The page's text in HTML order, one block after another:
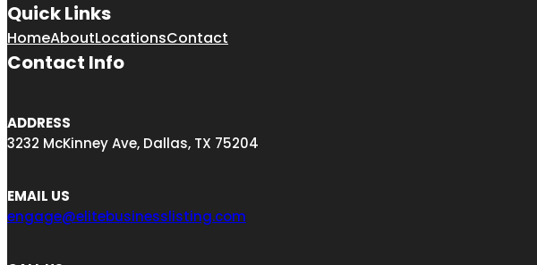
Quick Links
HomeAboutLocationsContact
Contact Info
ADDRESS
3232 McKinney Ave, Dallas, TX 75204
EMAIL US
engage@elitebusinesslisting.com